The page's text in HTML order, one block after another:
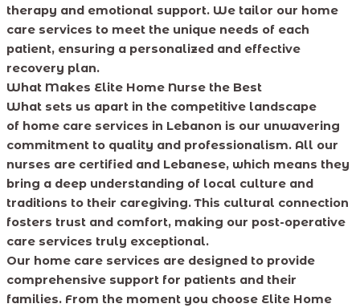
therapy and emotional support. We tailor our home
care services to meet the unique needs of each
patient, ensuring a personalized and effective
recovery plan.
What Makes Elite Home Nurse the Best
What sets us apart in the competitive landscape
of home care services in Lebanon is our unwavering
commitment to quality and professionalism. All our
nurses are certified and Lebanese, which means they
bring a deep understanding of local culture and
traditions to their caregiving. This cultural connection
fosters trust and comfort, making our post-operative
care services truly exceptional.
Our home care services are designed to provide
comprehensive support for patients and their
families. From the moment you choose Elite Home